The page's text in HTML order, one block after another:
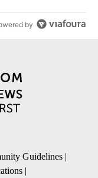
by
Guidelines |
|